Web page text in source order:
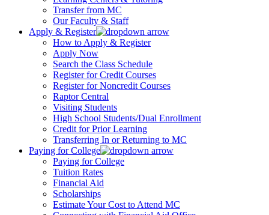
Transfer from MC
Our Faculty & Staff
Apply & Register
How to Apply & Register
Apply Now
Search the Class Schedule
Register for Credit Courses
Register for Noncredit Courses
Raptor Central
Visiting Students
High School Students/Dual Enrollment
Credit for Prior Learning
Transferring In or Returning to MC
Paying for College
Paying for College
Tuition Rates
Financial Aid
Scholarships
Estimate Your Cost to Attend MC